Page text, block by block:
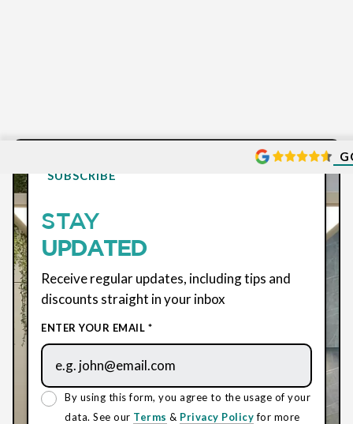
SUBSCRIBE
STAY
UPDATED
Receive regular updates, including tips and
discounts straight in your inbox
ENTER YOUR EMAIL *
By using this form, you agree to the usage of your
data. See our Terms & Privacy Policyfor more